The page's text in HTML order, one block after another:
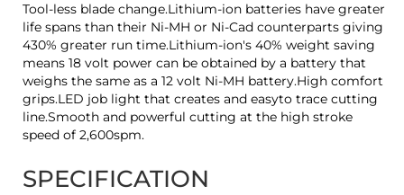
Tool-less blade change.Lithium-ion batteries have greater
life spans than their Ni-MH or Ni-Cad counterparts giving
430% greater run time.Lithium-ion's 40% weight saving
means 18 volt power can be obtained by a battery that
weighs the same as a 12 volt Ni-MH battery.High comfort
grips.LED job light that creates and easyto trace cutting
line.Smooth and powerful cutting at the high stroke
speed of 2,600spm.
SPECIFICATION